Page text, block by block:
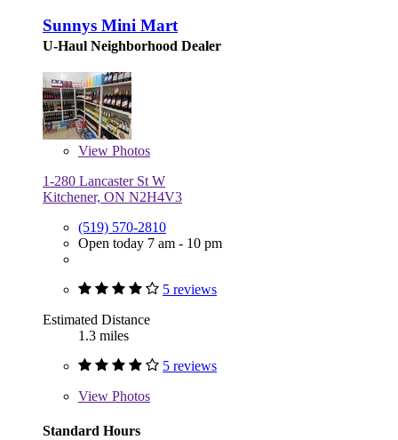
Sunnys Mini Mart
U-Haul Neighborhood Dealer
View Photos
1-280 Lancaster St W
Kitchener, ON N2H4V3
(519) 570-2810
Open today 7 am - 10 pm
5 reviews
Estimated Distance
1.3 miles
5 reviews
View Photos
Standard Hours